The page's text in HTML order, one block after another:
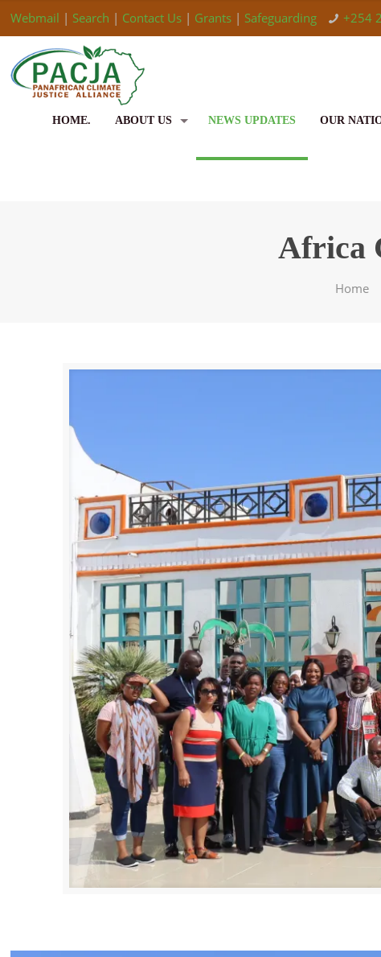
Webmail | Search | Contact Us | Grants | Safeguarding +254
HOME. ABOUT US NEWS UPDATES OUR
Africa
Home